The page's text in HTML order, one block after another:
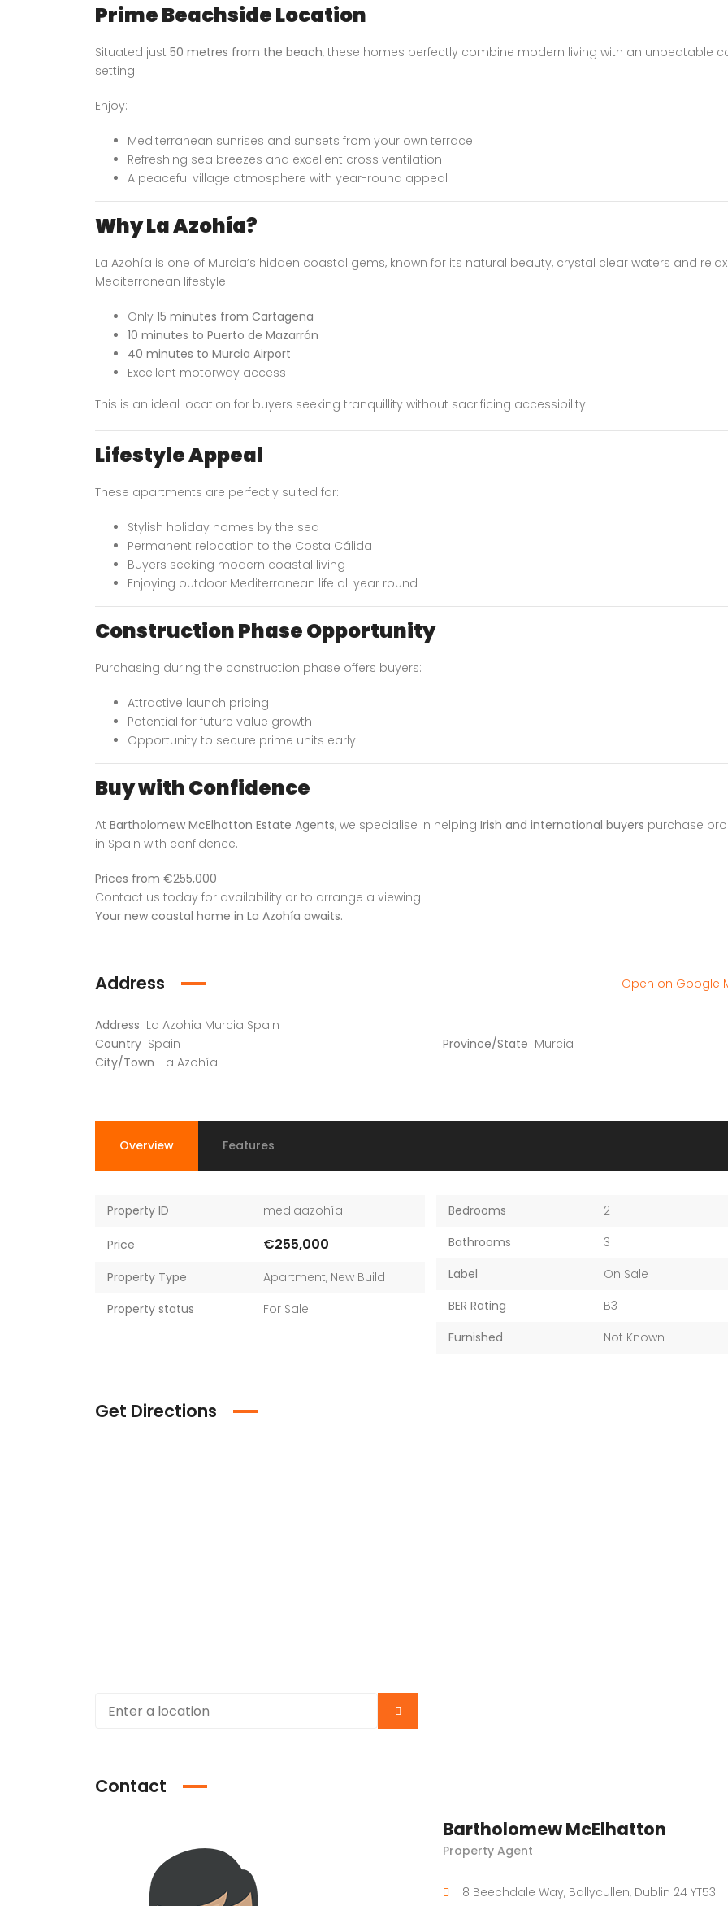
Prime Beachside Location
Situated just 50 metres from the beach, these homes perfectly combine modern living with an unbeatable
setting.
Enjoy:
Mediterranean sunrises and sunsets from your own terrace
Refreshing sea breezes and excellent cross ventilation
A peaceful village atmosphere with year-round appeal
Why La Azohía?
La Azohía is one of Murcia’s hidden coastal gems, known for its natural beauty, crystal clear waters and
Mediterranean lifestyle.
Only 15 minutes from Cartagena
10 minutes to Puerto de Mazarrón
40 minutes to Murcia Airport
Excellent motorway access
This is an ideal location for buyers seeking tranquillity without sacrificing accessibility.
Lifestyle Appeal
These apartments are perfectly suited for:
Stylish holiday homes by the sea
Permanent relocation to the Costa Cálida
Buyers seeking modern coastal living
Enjoying outdoor Mediterranean life all year round
Construction Phase Opportunity
Purchasing during the construction phase offers buyers:
Attractive launch pricing
Potential for future value growth
Opportunity to secure prime units early
Buy with Confidence
At Bartholomew McElhatton Estate Agents, we specialise in helping Irish and international buyers purchase
in Spain with confidence.
Prices from €255,000
Contact us today for availability or to arrange a viewing.
Your new coastal home in La Azohía awaits.
Address
Address La Azohia Murcia Spain
Country Spain Province/State Murcia
City/Town La Azohía
Open on Google
Overview Features
Property ID medlaazohía
Price €255,000
Property Type Apartment, New Build
Property status
For Sale
Bedrooms
2
Bathrooms
3
Label
On Sale
BER Rating
B3
Furnished
Not Known
Get Directions
Contact
Bartholomew McElhatton
Property Agent
8 Beechdale Way, Ballycullen, Dublin 24 YT53